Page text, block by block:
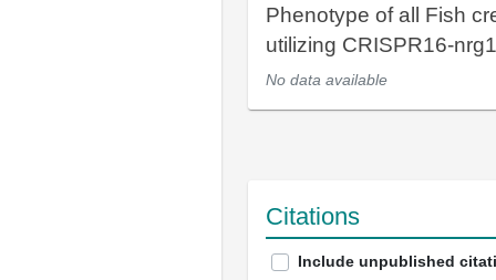
Phenotype of all Fish
utilizing CRISPR16-nrg1
No data available
Citations
Include unpublished